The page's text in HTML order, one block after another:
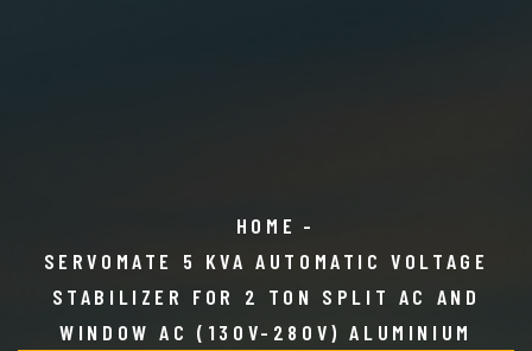
HOME
SERVOMATE 5 KVA AUTOMATIC VOLTAGE
STABILIZER FOR 2 TON SPLIT AC AND
WINDOW AC (130V-280V) ALUMINIUM